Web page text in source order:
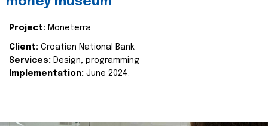
Project: Moneterra
Client: Croatian National Bank
Services: Design, programming
Implementation: June 2024.